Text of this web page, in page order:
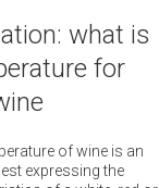
what is
for
of wine is an
expressing the